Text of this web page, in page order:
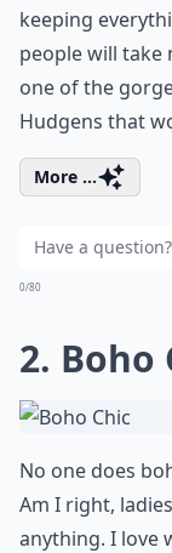
keeping
people will take
one of the
Hudgens that
More ...
0/80
2. Boho
No one does
Am I right,
anything. I love